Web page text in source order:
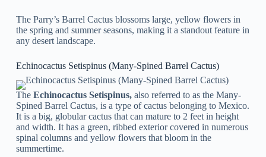
The Parry’s Barrel Cactus blossoms large, yellow flowers in
the spring and summer seasons, making it a standout feature in
any desert landscape.
Echinocactus Setispinus (Many-Spined Barrel Cactus)
TheEchinocactus Setispinus, also referred to as the Many-
Spined Barrel Cactus, is a type of cactus belonging to Mexico.
It is a big, globular cactus that can mature to 2 feet in height
and width. It has a green, ribbed exterior covered in numerous
spinal columns and yellow flowers that bloom in the
summertime.